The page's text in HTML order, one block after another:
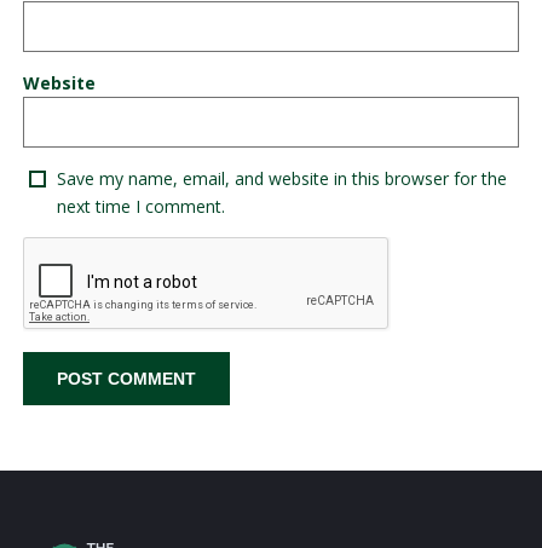
Website
Save my name, email, and website in this browser for the
next time I comment.